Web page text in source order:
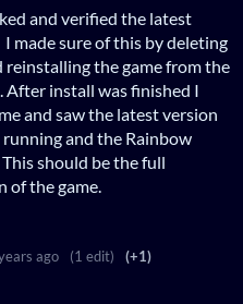
and verified the latest
made sure of this by deleting
reinstalling the game from the
After install was finished I
and saw the latest version
running and the Rainbow
should be the full
of the game.
ago (1 edit) (+1)